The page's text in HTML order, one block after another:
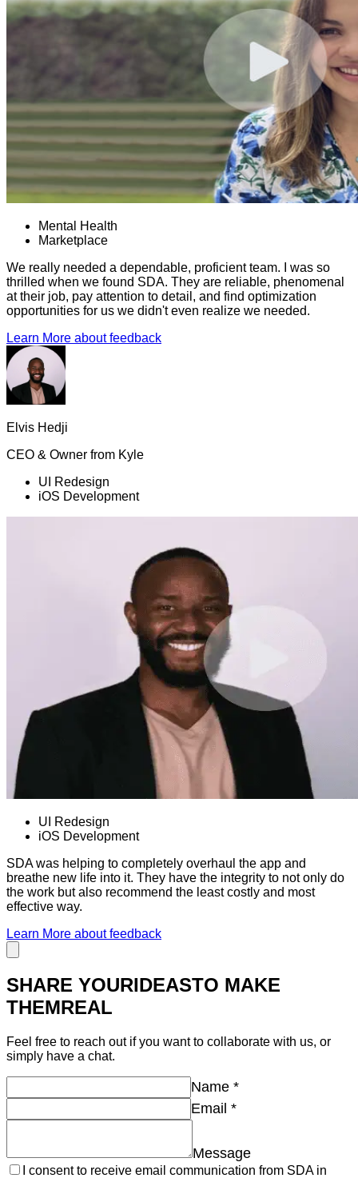
Mental Health
Marketplace
We really needed a dependable, proficient team. I was so
thrilled when we found SDA. They are reliable, phenomenal
at their job, pay attention to detail, and find optimization
opportunities for us we didn't even realize we needed.
Learn More about feedback
Elvis Hedji
CEO & Owner from Kyle
UI Redesign
iOS Development
UI Redesign
iOS Development
SDA was helping to completely overhaul the app and
breathe new life into it. They have the integrity to not only do
the work but also recommend the least costly and most
effective way.
Learn More about feedback
SHARE YOURIDEASTO MAKE
THEMREAL
Feel free to reach out if you want to collaborate with us, or
simply have a chat.
Name *
Email *
Message
I consent to receive email communication from SDA in